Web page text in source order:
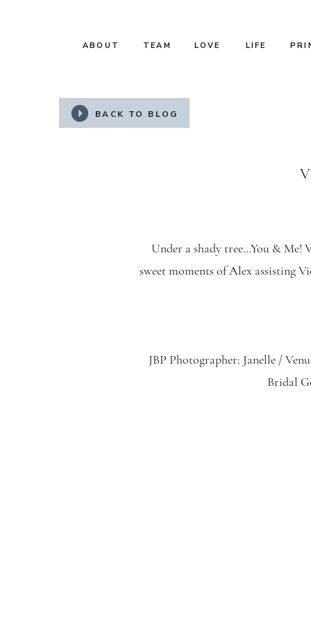
LOVE
TEAM
ABOUT LIFE
BACK TO BLOG
Under a shady tree…You & Me!
sweet moments of Alex assisting
JBP Photographer: Janelle /
Bridal